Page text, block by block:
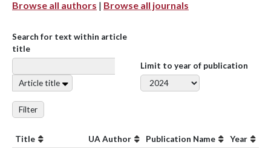
Browse all authors | Browse all journals
Search for text within article
title
Article title
Limit to year of publication
Filter
Title UA Author Publication Name
Year